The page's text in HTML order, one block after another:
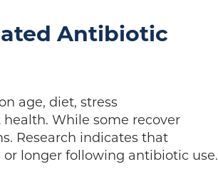
Antibiotic
age, diet, stress
While some recover
Research indicates that
longer following antibiotic use.